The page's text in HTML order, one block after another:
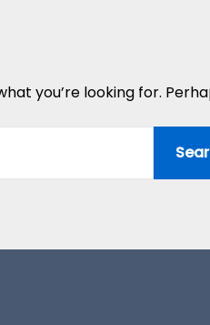
you’re looking for.